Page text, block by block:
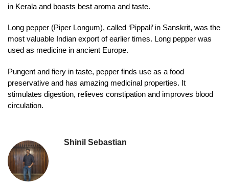
in Kerala and boasts best aroma and taste.
Long pepper (Piper Longum), called ‘Pippali’ in Sanskrit, was the
most valuable Indian export of earlier times. Long pepper was
used as medicine in ancient Europe.
Pungent and fiery in taste, pepper finds use as a food
preservative and has amazing medicinal properties. It
stimulates digestion, relieves constipation and improves blood
circulation.
Shinil Sebastian